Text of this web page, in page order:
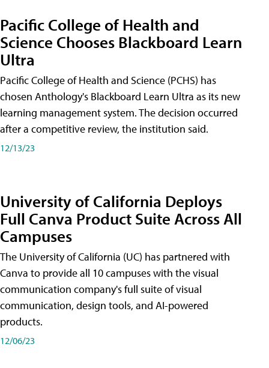
Pacific College of Health and
Science Chooses Blackboard Learn
Ultra
Pacific College of Health and Science (PCHS) has
chosen Anthology's Blackboard Learn Ultra as its new
learning management system. The decision occurred
after a competitive review, the institution said.
12/13/23
University of California Deploys
Full Canva Product Suite Across All
Campuses
The University of California (UC) has partnered with
Canva to provide all 10 campuses with the visual
communication company's full suite of visual
communication, design tools, and AI-powered
products.
12/06/23